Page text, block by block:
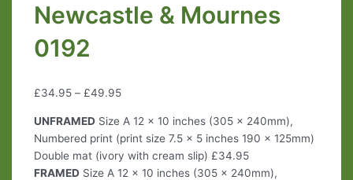
Newcastle & Mournes
0192
£34.95– £49.95
UNFRAMEDSize A 12 x 10 inches (305 x 240mm),
Numbered print (print size 7.5 x 5 inches 190 x 125mm)
Double mat (ivory with cream slip) £34.95
FRAMEDSize A 12 x 10 inches (305 x 240mm),